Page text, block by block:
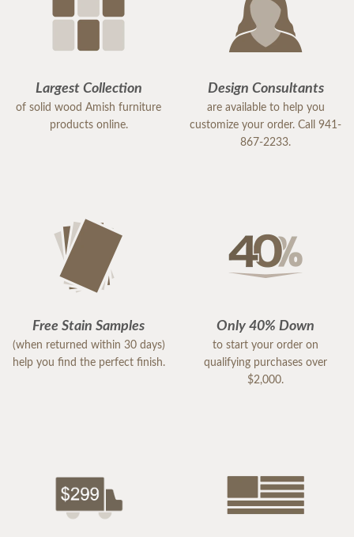
Largest Collection
of solid wood Amish furniture
products online.
Design Consultants
are available to help you
customize your order. Call 941-
867-2233.
Free Stain Samples
(when returned within 30 days)
help you find the perfect finish.
Only 40% Down
to start your order on
qualifying purchases over
$2,000.